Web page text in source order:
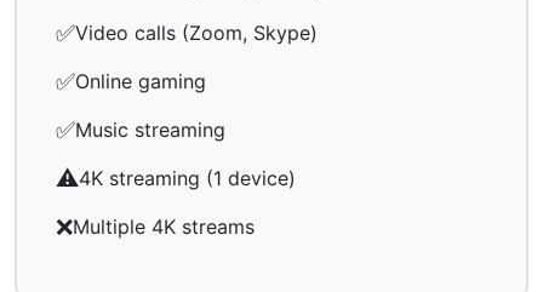
✅Video calls (Zoom, Skype)
✅Online gaming
✅Music streaming
⚠️4K streaming (1 device)
❌Multiple 4K streams